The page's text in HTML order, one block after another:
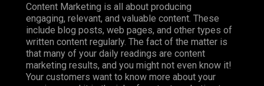
Content Marketing is all about producing
engaging, relevant, and valuable content. These
include blog posts, web pages, and other types of
written content regularly. The fact of the matter is
that many of your daily readings are content
marketing results, and you might not even know it!
Your customers want to know more about your